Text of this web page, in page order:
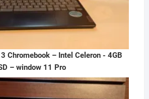
Chromebook – Intel Celeron - 4GB
– window 11 Pro